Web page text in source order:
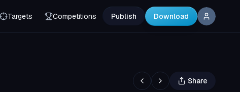
Targets Competitions Publish Download
Share